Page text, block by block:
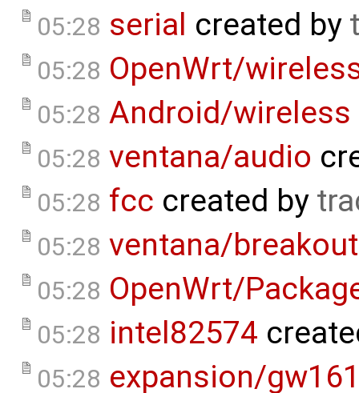
05:28 serial created by
05:28 OpenWrt/
05:28 Android/wireless
05:28 ventana/audio
05:28 fcc created by
05:28 ventana/
05:28 OpenWrt/
05:28 intel82574
05:28 expansion/